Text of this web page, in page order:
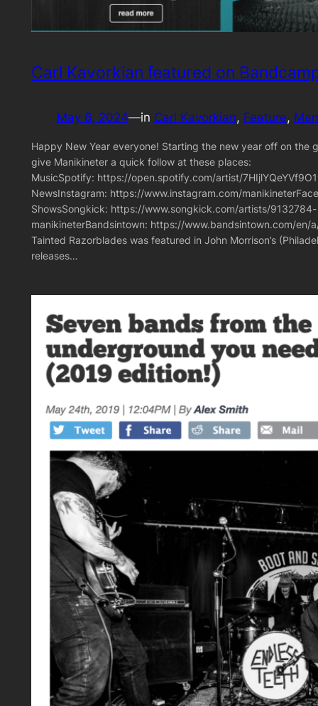
Carl Kavorkian featured on
May 6, 2024—in Carl Kavorkian, Feature,
Happy New Year everyone! Starting the new year off on
give Manikineter a quick follow at these places:
MusicSpotify: https://open.spotify.com/artist/
NewsInstagram: https://www.instagram.com/
ShowsSongkick: https://www.songkick.com/artists/9132784-
manikineterBandsintown: https://www.bandsintown.com/en/
Tainted Razorblades was featured in John Morrison’s
releases…